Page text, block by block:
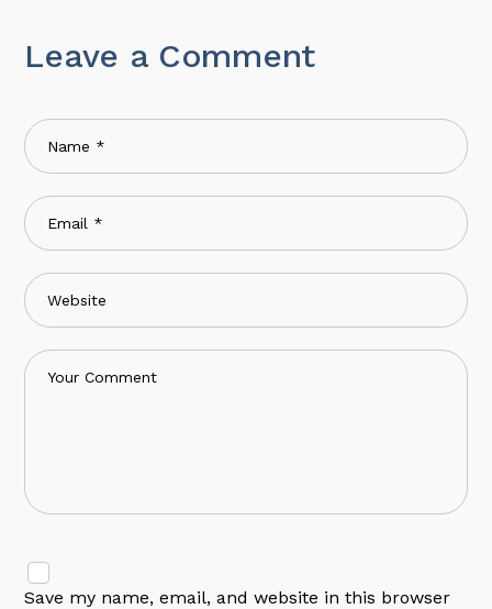
Leave a Comment
Save my name, email, and website in this browser